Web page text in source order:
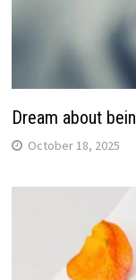
Dream about
October 18, 2025